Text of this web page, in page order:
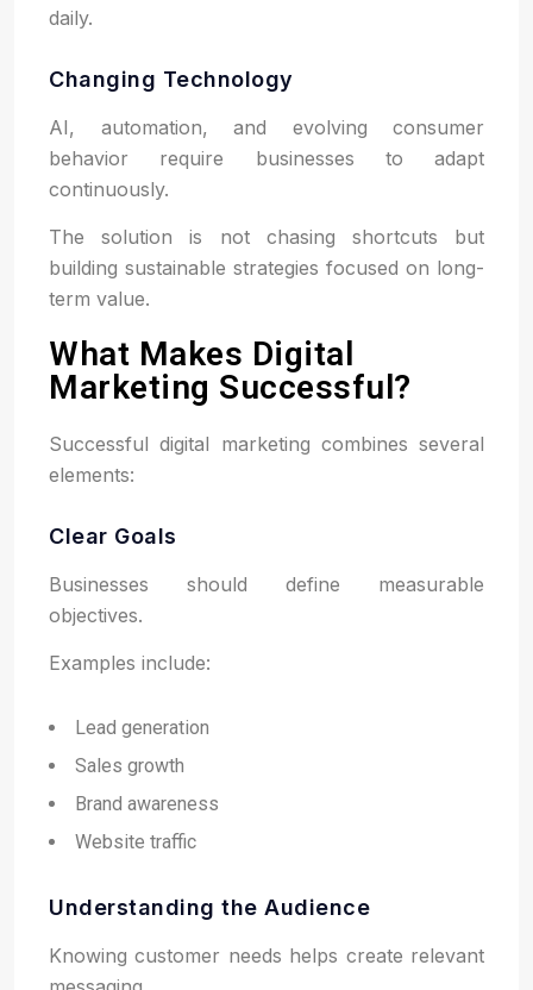
daily.
Changing Technology
AI, automation, and evolving consumer
behavior require businesses to adapt
continuously.
The solution is not chasing shortcuts but
building sustainable strategies focused on long-
term value.
What Makes Digital
Marketing Successful?
Successful digital marketing combines several
elements:
Clear Goals
Businesses should define measurable
objectives.
Examples include:
Lead generation
Sales growth
Brand awareness
Website traffic
Understanding the Audience
Knowing customer needs helps create relevant